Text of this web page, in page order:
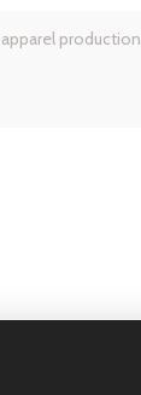
apparel production